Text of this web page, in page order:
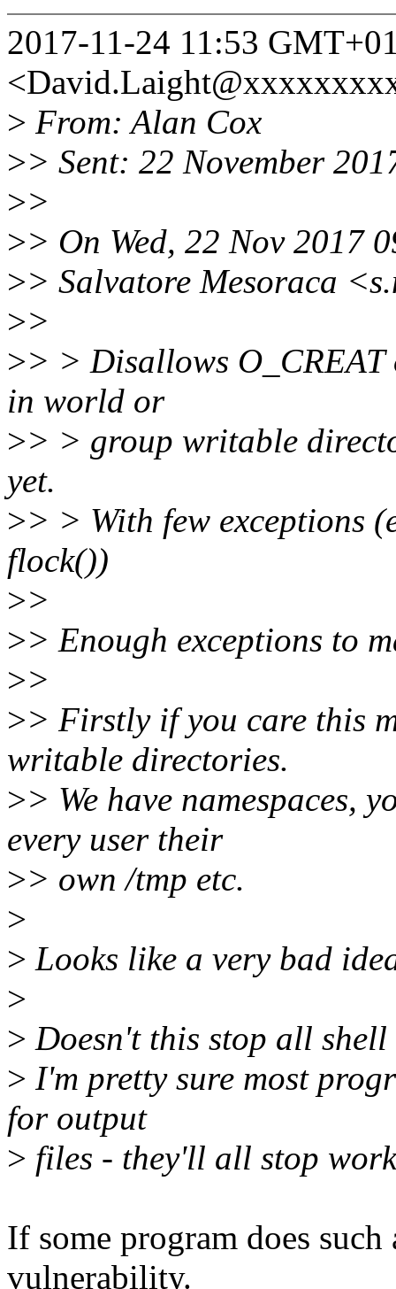
2017-11-24 11:53
> From: Alan Cox
>> Sent: 22 November
>>
>> On Wed, 22 Nov 2017
>> Salvatore Mesoraca
>>
>> > Disallows O_CREAT
in world or
>> > group writable
yet.
>> > With few exceptions
flock())
>>
>> Enough exceptions to
>>
>> Firstly if you care this
writable directories.
>> We have namespaces,
every user their
>> own /tmp etc.
>
> Looks like a very bad
>
> Doesn't this stop all
> I'm pretty sure most
for output
> files - they'll all stop
If some program does
vulnerability.